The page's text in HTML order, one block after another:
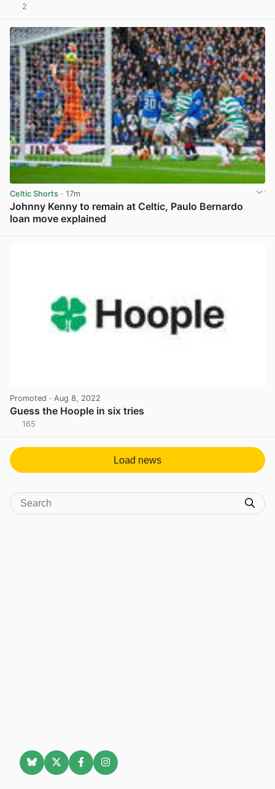
2
Celtic Shorts · 17m
Johnny Kenny to remain at Celtic, Paulo Bernardo
loan move explained
Promoted · Aug 8, 2022
Guess the Hoople in six tries
165
Load news